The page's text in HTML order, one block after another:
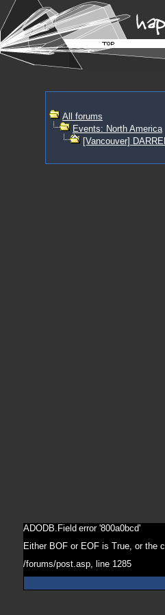
All forums
Events: North America
[Vancouver]
ADODB.Field error '800a0bcd'
Either BOF or EOF is True, or the
/forums/post.asp , line 1285